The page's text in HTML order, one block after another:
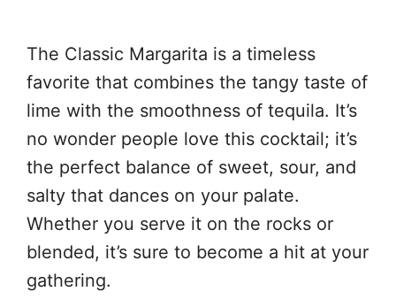
The Classic Margarita is a timeless
favorite that combines the tangy taste of
lime with the smoothness of tequila. It’s
no wonder people love this cocktail; it’s
the perfect balance of sweet, sour, and
salty that dances on your palate.
Whether you serve it on the rocks or
blended, it’s sure to become a hit at your
gathering.